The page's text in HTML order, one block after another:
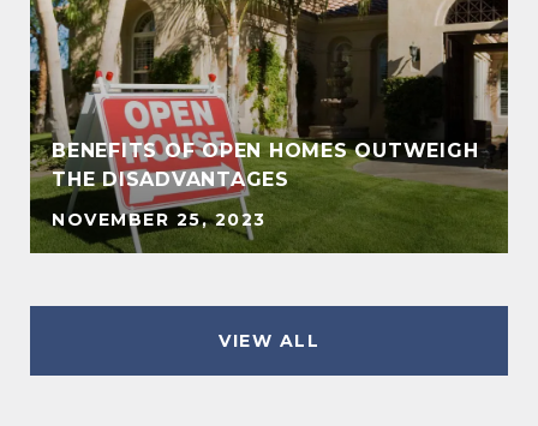
BENEFITS OF OPEN HOMES OUTWEIGH
THE DISADVANTAGES
NOVEMBER 25, 2023
VIEW ALL